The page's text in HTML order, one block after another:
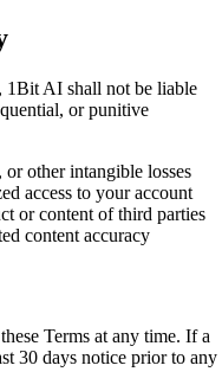
1Bit AI shall not be liable
or punitive
other intangible losses
access to your account
or content of third parties
content accuracy
Terms at any time. If a
30 days notice prior to any